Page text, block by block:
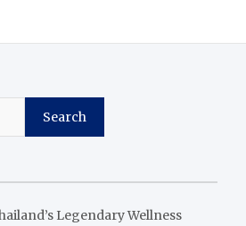
Search
Legendary Wellness